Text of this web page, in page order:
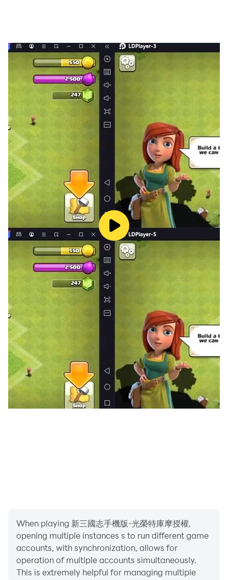
機，擊破敵方，和同伴們一起擴大領土，一統三國吧！
■ 超豪華的聲優陣容
玄田哲章、千葉繁、関智一、梶裕貴等強大聲優大集結。
除了優秀的遊戲性之外，遊戲中的各種演出效果也有著巨大
的魅力！
——請注意——
本遊戲為輔導12歲級
本遊戲內容涉及「暴力」「不當言語」- 一般不雅但無不良
隱喻之言語 ，依軟體分級辦法分類為輔12級，12歲以上之
人始得使用 本遊戲部分內容需另行支付費用 長時間進行遊
戲，請注意休息，切勿沉迷遊戲
When playing 新三國志手機版-光榮特庫摩授權,
opening multiple instances s to run different game
accounts, with synchronization, allows for
operation of multiple accounts simultaneously.
This is extremely helpful for managing multiple